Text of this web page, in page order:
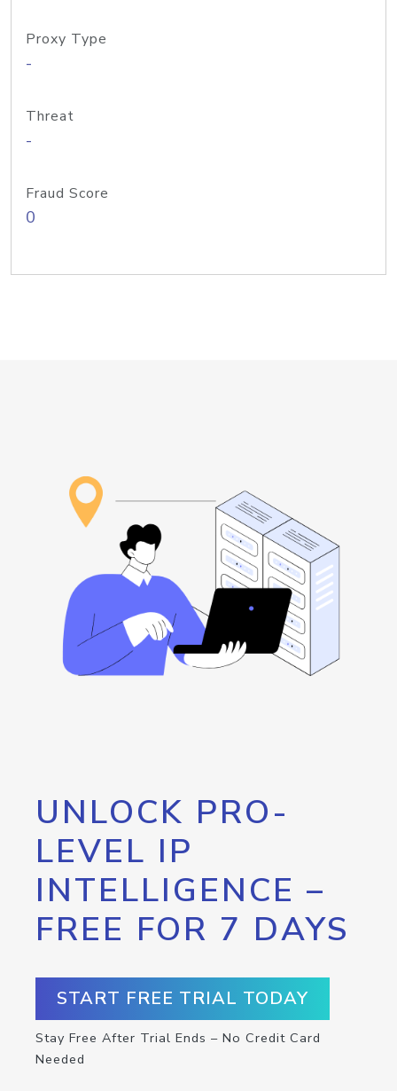
Proxy Type
-
Threat
-
Fraud Score
0
UNLOCK PRO-
LEVEL IP
INTELLIGENCE –
FREE FOR 7 DAYS
START FREE TRIAL TODAY
Stay Free After Trial Ends – No Credit Card
Needed